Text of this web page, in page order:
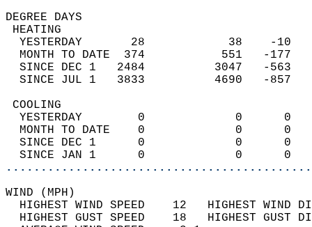
DEGREE
YESTERDAY       28
MONTH TO DATE  374
SINCE DEC 1   2484
SINCE JUL 1   3833
YESTERDAY        0
MONTH TO DATE    0
SINCE DEC 1      0
SINCE JAN 1      0
WIND
HIGHEST WIND SPEED    12   HIGHEST
HIGHEST GUST SPEED    18   HIGHEST